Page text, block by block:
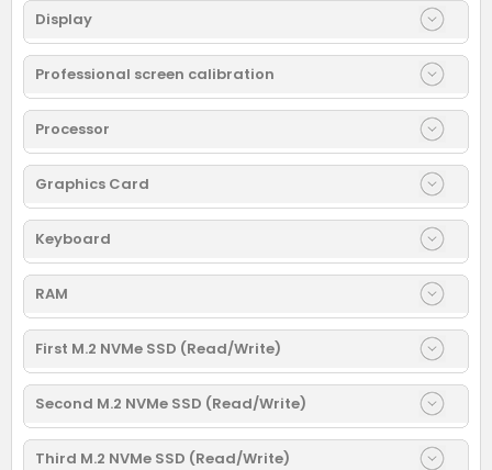
Display
Professional screen calibration
Processor
Graphics Card
Keyboard
RAM
First M.2 NVMe SSD (Read/Write)
Second M.2 NVMe SSD (Read/Write)
Third M.2 NVMe SSD (Read/Write)